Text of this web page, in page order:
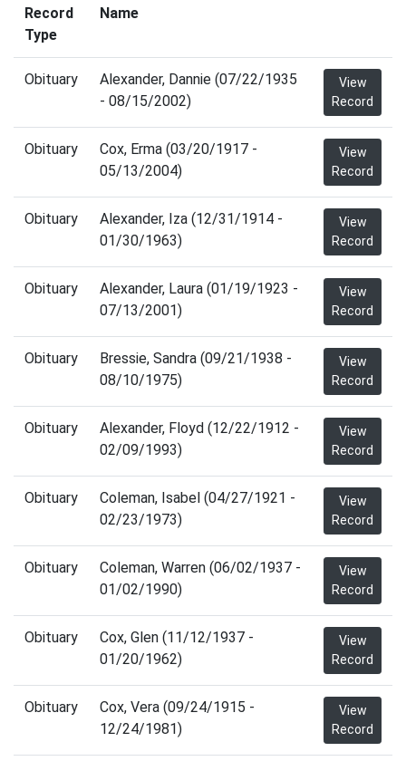
Record
Type
Name
Obituary
Alexander, Dannie (07/22/1935
- 08/15/2002)
View
Record
Obituary
Cox, Erma (03/20/1917 -
05/13/2004)
View
Record
Obituary
Alexander, Iza (12/31/1914 -
01/30/1963)
View
Record
Obituary
Alexander, Laura (01/19/1923 -
07/13/2001)
View
Record
Obituary
Bressie, Sandra (09/21/1938 -
08/10/1975)
View
Record
Obituary
Alexander, Floyd (12/22/1912 -
02/09/1993)
View
Record
Obituary
Coleman, Isabel (04/27/1921 -
02/23/1973)
View
Record
Obituary
Coleman, Warren (06/02/1937 -
01/02/1990)
View
Record
Obituary
Cox, Glen (11/12/1937 -
01/20/1962)
View
Record
Obituary
Cox, Vera (09/24/1915 -
12/24/1981)
View
Record